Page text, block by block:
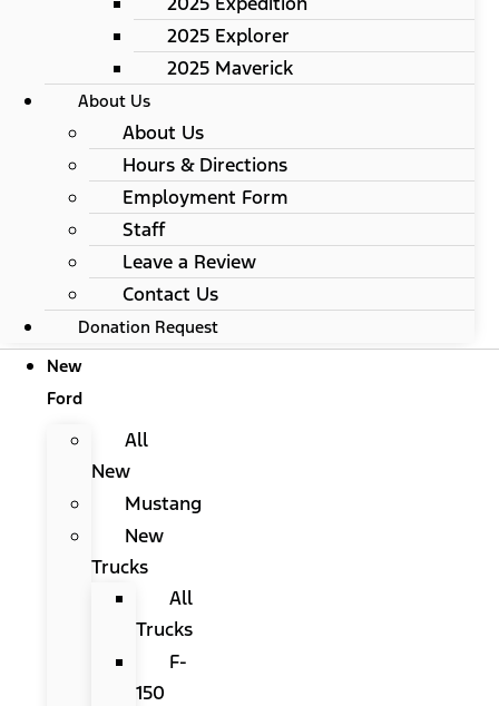
2025 Explorer
2025 Maverick
About Us
About Us
Hours & Directions
Employment Form
Staff
Leave a Review
Contact Us
Donation Request
New
Ford
All
New
Mustang
New
Trucks
All
Trucks
F-
150